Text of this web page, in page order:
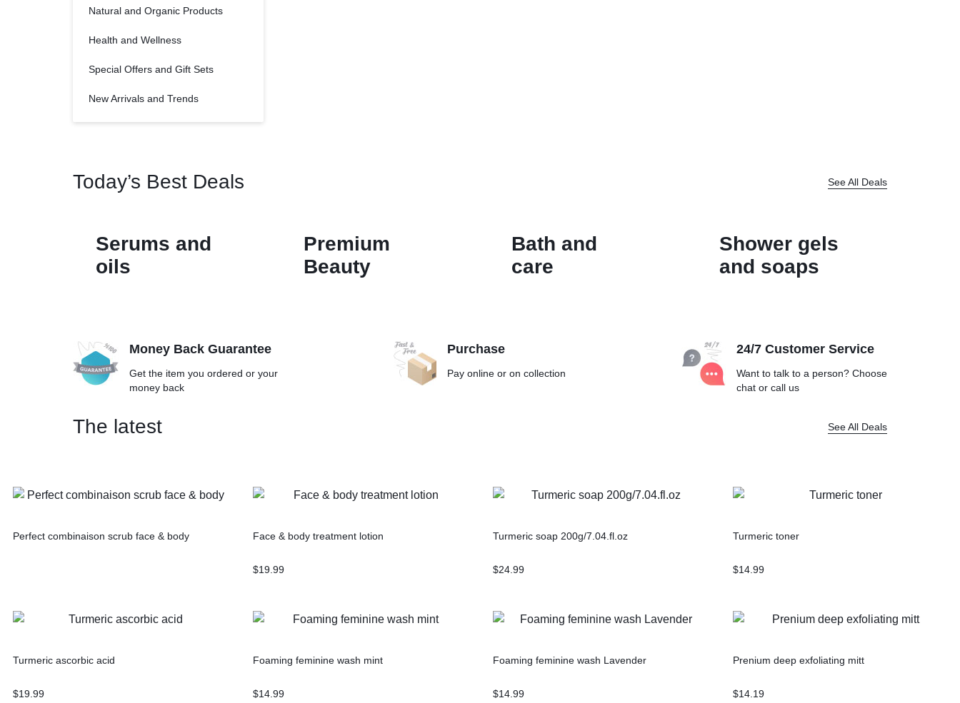
Natural and Organic Products
Health and Wellness
Special Offers and Gift Sets
New Arrivals and Trends
Today’s Best Deals See All Deals
Serums and
oils
Premium
Beauty
Bath and
care
Shower gels
and soaps
Money Back Guarantee
Get the item you ordered or your
money back
Purchase
Pay online or on collection
24/7 Customer Service
Want to talk to a person? Choose
chat or call us
The latest See All Deals
Perfect combinaison scrub face & body Face & body treatment lotion
$19.99
Turmeric soap 200g/7.04.fl.oz
$24.99
Turmeric toner
$14.99
Turmeric ascorbic acid
$19.99
Foaming feminine wash mint
$14.99
Foaming feminine wash Lavender
$14.99
Prenium deep exfoliating mitt
$14.19